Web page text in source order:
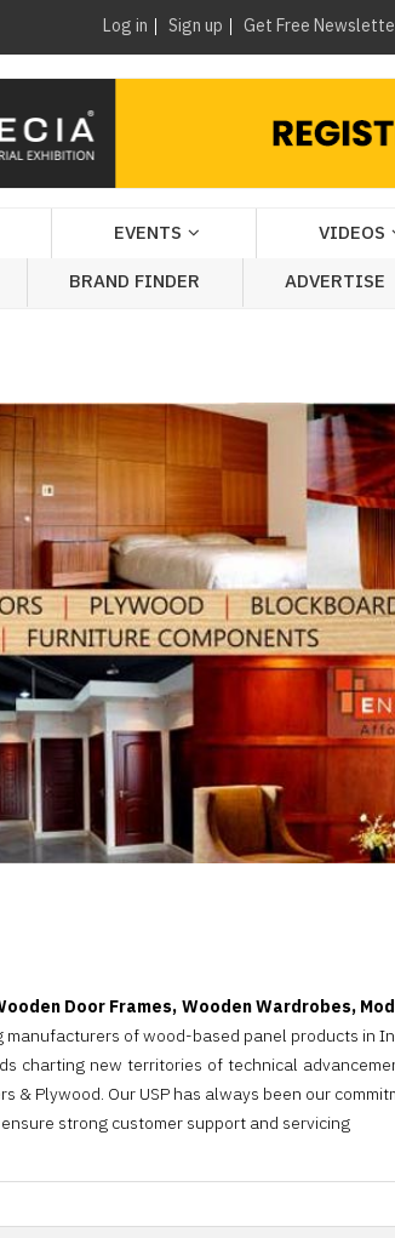
Log in Sign up Get Free
EVENTS VIDEOS
BRAND FINDER ADVERTISE
Door Frames, Wooden Wardrobes,
of wood-based panel products in
new territories of technical
Plywood. Our USP has always been our
strong customer support and servicing